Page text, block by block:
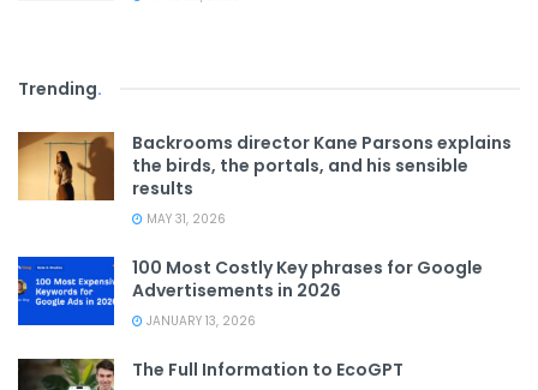
Trending.
Backrooms director Kane Parsons explains
the birds, the portals, and his sensible
results
MAY 31, 2026
100 Most Costly Key phrases for Google
Advertisements in 2026
JANUARY 13, 2026
The Full Information to EcoGPT